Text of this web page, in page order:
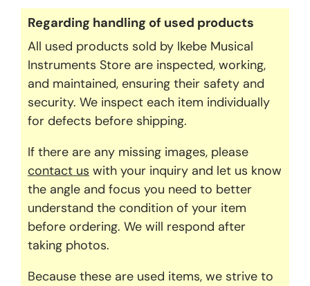
Regarding handling of used products
All used products sold by Ikebe Musical
Instruments Store are inspected, working,
and maintained, ensuring their safety and
security. We inspect each item individually
for defects before shipping.
If there are any missing images, please
contact us with your inquiry and let us know
the angle and focus you need to better
understand the condition of your item
before ordering. We will respond after
taking photos.
Because these are used items, we strive to